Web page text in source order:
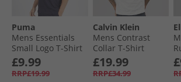
Puma
Mens Essentials
Small Logo T-Shirt
New Navy
£9.99
RRP£19.99
Calvin Klein
Mens Contrast
Collar T-Shirt
White Sand
£19.99
RRP£34.99